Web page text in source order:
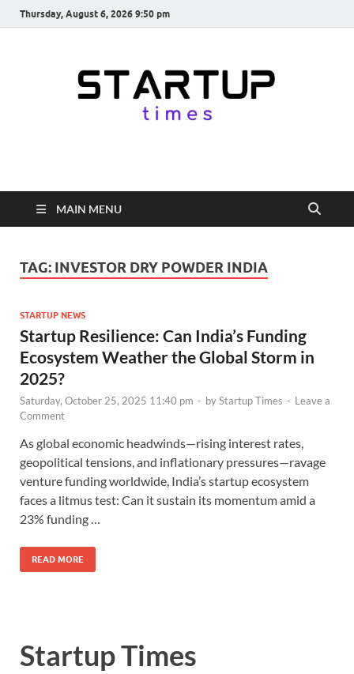
Thursday, August 6, 2026 9:50 pm
startuptimes.in
from Indian Startup Ecosystem
MAIN MENU
TAG: INVESTOR DRY POWDER INDIA
STARTUP NEWS
Startup Resilience: Can India’s Funding
Ecosystem Weather the Global Storm in
2025?
Saturday, October 25, 2025 11:40 pm - byStartup Times - Leave a
Comment
As global economic headwinds—rising interest rates,
geopolitical tensions, and inflationary pressures—ravage
venture funding worldwide, India’s startup ecosystem
faces a litmus test: Can it sustain its momentum amid a
23% funding …
READ MORE
Startup Times